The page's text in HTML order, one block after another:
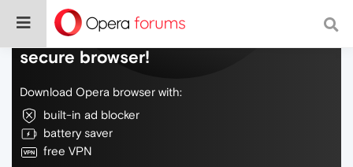
Do more on the web, with a fast and
secure browser!
Download Opera browser with:
built-in ad blocker
battery saver
free VPN